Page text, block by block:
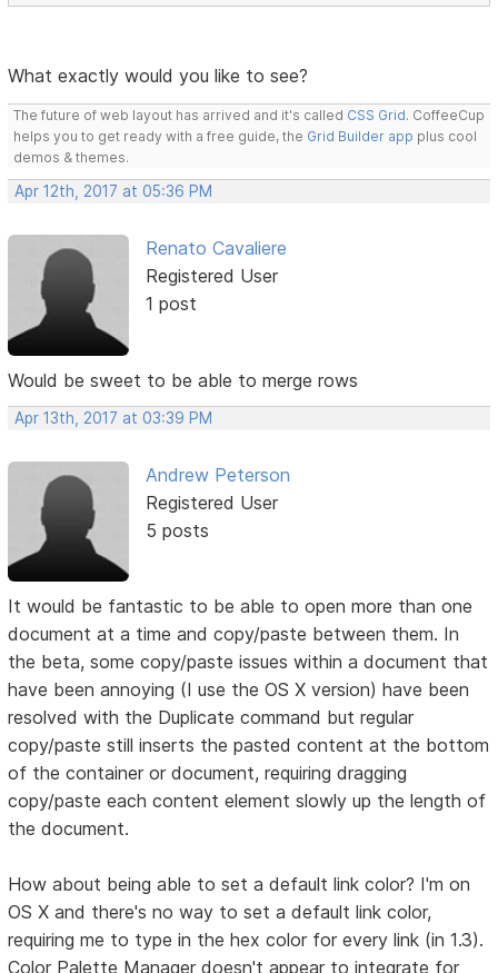
What exactly would you like to see?
The future of web layout has arrived and it's called CSS Grid. CoffeeCup
helps you to get ready with a free guide, the Grid Builder app plus cool
demos & themes.
Apr 12th, 2017 at 05:36 PM
Renato Cavaliere
Registered User
1 post
Would be sweet to be able to merge rows
Apr 13th, 2017 at 03:39 PM
Andrew Peterson
Registered User
5 posts
It would be fantastic to be able to open more than one
document at a time and copy/paste between them. In
the beta, some copy/paste issues within a document that
have been annoying (I use the OS X version) have been
resolved with the Duplicate command but regular
copy/paste still inserts the pasted content at the bottom
of the container or document, requiring dragging
copy/paste each content element slowly up the length of
the document.
How about being able to set a default link color? I'm on
OS X and there's no way to set a default link color,
requiring me to type in the hex color for every link (in 1.3).
Color Palette Manager doesn't appear to integrate for